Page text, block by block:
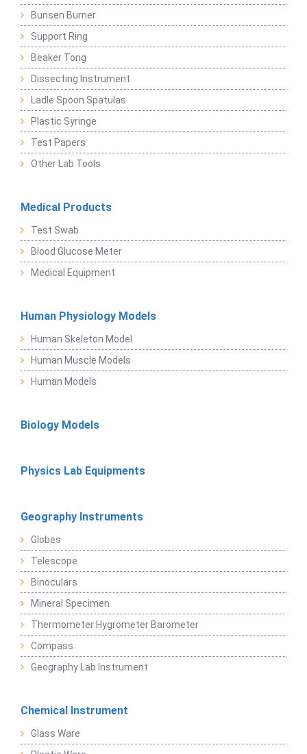
Bunsen Burner
Support Ring
Beaker Tong
Dissecting Instrument
Ladle Spoon Spatulas
Plastic Syringe
Test Papers
Other Lab Tools
Medical Products
Test Swab
Blood Glucose Meter
Medical Equipment
Human Physiology Models
Human Skeleton Model
Human Muscle Models
Human Models
Biology Models
Physics Lab Equipments
Geography Instruments
Globes
Telescope
Binoculars
Mineral Specimen
Thermometer Hygrometer Barometer
Compass
Geography Lab Instrument
Chemical Instrument
Glass Ware